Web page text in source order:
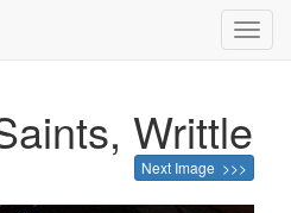
Writtle
Next Image >>>